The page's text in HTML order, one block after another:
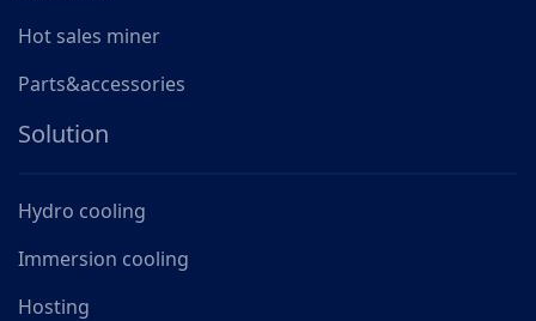
Hot sales miner
Parts&accessories
Solution
Hydro cooling
Immersion cooling
Hosting